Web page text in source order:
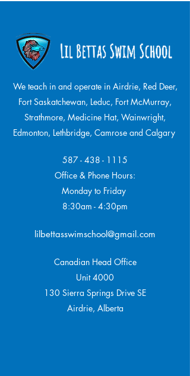
We teach in and operate in Airdrie, Red Deer,
Fort Saskatchewan, Leduc, Fort McMurray,
Strathmore, Medicine Hat, Wainwright,
Edmonton, Lethbridge, Camrose and Calgary
587 - 438 - 1115
Office & Phone Hours:
Monday to Friday
8:30am - 4:30pm
lilbettasswimschool@gmail.com
Canadian Head Office
Unit 4000
130 Sierra Springs Drive SE
Airdrie, Alberta